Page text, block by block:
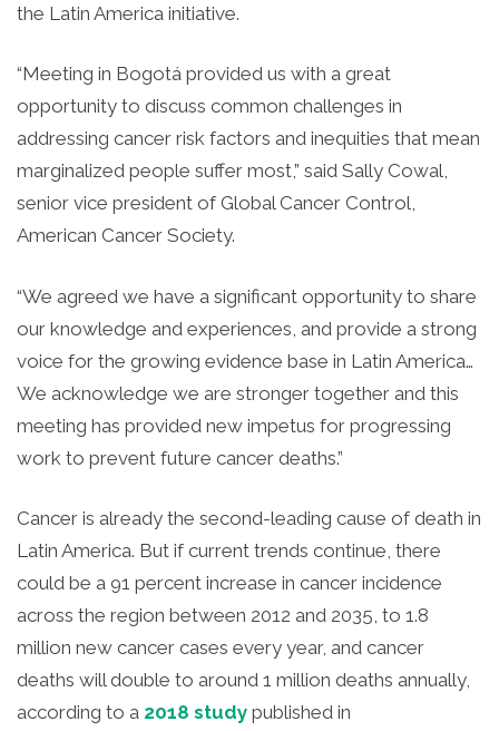
the Latin America initiative.
“Meeting in Bogotá provided us with a great
opportunity to discuss common challenges in
addressing cancer risk factors and inequities that mean
marginalized people suffer most,” said Sally Cowal,
senior vice president of Global Cancer Control,
American Cancer Society.
“We agreed we have a significant opportunity to share
our knowledge and experiences, and provide a strong
voice for the growing evidence base in Latin America…
We acknowledge we are stronger together and this
meeting has provided new impetus for progressing
work to prevent future cancer deaths.”
Cancer is already the second-leading cause of death in
Latin America. But if current trends continue, there
could be a 91 percent increase in cancer incidence
across the region between 2012 and 2035, to 1.8
million new cancer cases every year, and cancer
deaths will double to around 1 million deaths annually,
according to a 2018 study published in